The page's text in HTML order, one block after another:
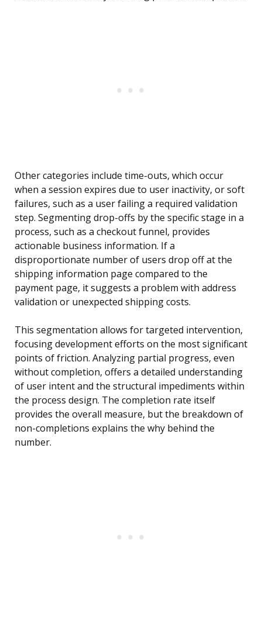
Other categories include time-outs, which occur
when a session expires due to user inactivity, or soft
failures, such as a user failing a required validation
step. Segmenting drop-offs by the specific stage in a
process, such as a checkout funnel, provides
actionable business information. If a
disproportionate number of users drop off at the
shipping information page compared to the
payment page, it suggests a problem with address
validation or unexpected shipping costs.
This segmentation allows for targeted intervention,
focusing development efforts on the most significant
points of friction. Analyzing partial progress, even
without completion, offers a detailed understanding
of user intent and the structural impediments within
the process design. The completion rate itself
provides the overall measure, but the breakdown of
non-completions explains the why behind the
number.